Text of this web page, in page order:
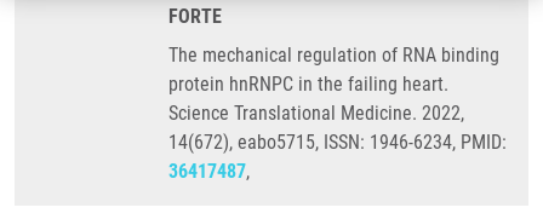
FORTE
The mechanical regulation of RNA binding
protein hnRNPC in the failing heart.
Science Translational Medicine. 2022,
14(672), eabo5715, ISSN: 1946-6234, PMID:
36417487,